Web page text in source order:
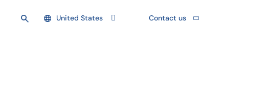
United States Contact us